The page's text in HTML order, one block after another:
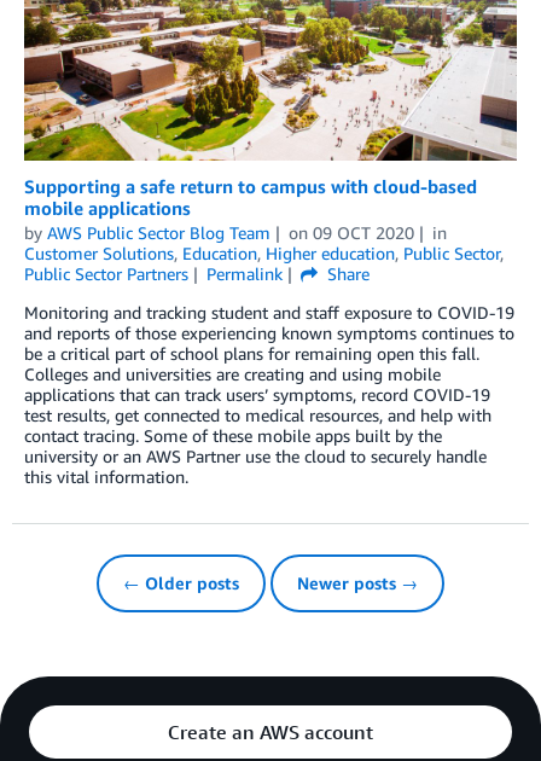
Supporting a safe return to campus with cloud-based
mobile applications
by AWS Public Sector Blog Team on 09 OCT 2020
in
Customer Solutions, Education, Higher education, Public Sector,
Public Sector Partners
Permalink
Share
Monitoring and tracking student and staff exposure to COVID-19
and reports of those experiencing known symptoms continues to
be a critical part of school plans for remaining open this fall.
Colleges and universities are creating and using mobile
applications that can track users’ symptoms, record COVID-19
test results, get connected to medical resources, and help with
contact tracing. Some of these mobile apps built by the
university or an AWS Partner use the cloud to securely handle
this vital information.
← Older posts Newer posts →
Create an AWS account